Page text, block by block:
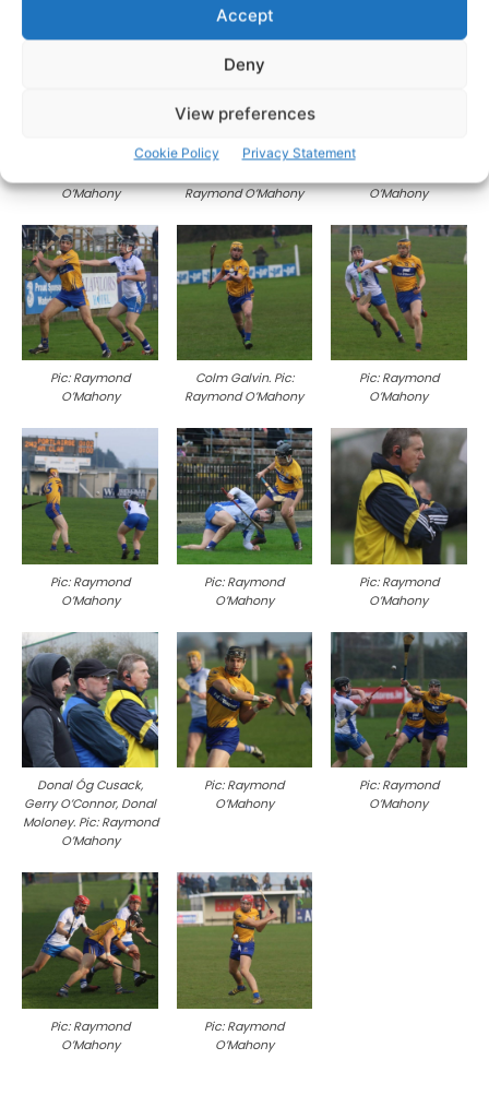
Accept
Deny
View preferences
Cookie Policy Privacy Statement
O’Mahony
Raymond O’Mahony
O’Mahony
Pic: Raymond
O’Mahony
Colm Galvin. Pic:
Raymond O’Mahony
Pic: Raymond
O’Mahony
Pic: Raymond
O’Mahony
Pic: Raymond
O’Mahony
Pic: Raymond
O’Mahony
Donal Óg Cusack,
Gerry O’Connor, Donal
Moloney. Pic: Raymond
O’Mahony
Pic: Raymond
O’Mahony
Pic: Raymond
O’Mahony
Pic: Raymond
O’Mahony
Pic: Raymond
O’Mahony